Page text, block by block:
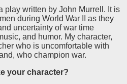
play written by John Murrell. It is
during World War II as they
uncertainty of war time
and humor. My character,
who is uncomfortable with
who champion war.
your character?